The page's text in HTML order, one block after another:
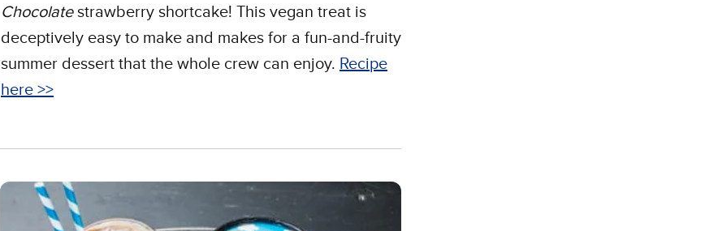
Chocolatestrawberry shortcake! This vegan treat is
deceptively easy to make and makes for a fun-and-fruity
summer dessert that the whole crew can enjoy. Recipe
here >>